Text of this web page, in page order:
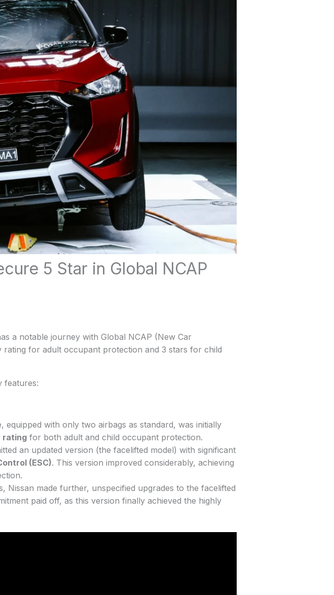
5 Star in Global NCAP
a notable journey with Global NCAP (New Car
rating for adult occupant protection and 3 stars for child
features:
equipped with only two airbags as standard, was initially
rating for both adult and child occupant protection.
an updated version (the facelifted model) with significant
(ESC). This version improved considerably, achieving
Nissan made further, unspecified upgrades to the facelifted
paid off, as this version finally achieved the highly